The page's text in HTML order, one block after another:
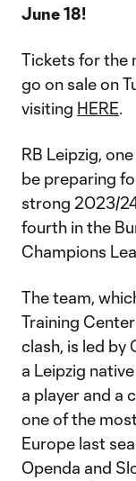
June 18!
Tickets for the
go on sale on
visiting HERE.
RB Leipzig,
be preparing
strong 2023/
fourth in the
Champions
The team,
Training
clash, is led by
a Leipzig
a player and a
one of the
Europe last
Openda and